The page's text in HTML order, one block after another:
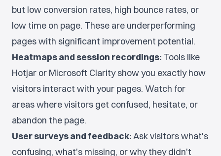
but low conversion rates, high bounce rates, or
low time on page. These are underperforming
pages with significant improvement potential.
Heatmaps and session recordings: Tools like
Hotjar or Microsoft Clarity show you exactly how
visitors interact with your pages. Watch for
areas where visitors get confused, hesitate, or
abandon the page.
User surveys and feedback:Ask visitors what's
confusing, what's missing, or why they didn't